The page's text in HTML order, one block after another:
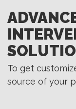
To get
source of your